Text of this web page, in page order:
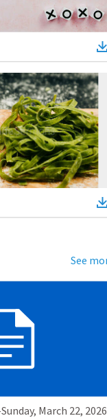
See
March 22, 2026